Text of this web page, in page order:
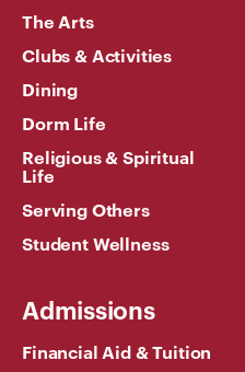
The Arts
Clubs & Activities
Dining
Dorm Life
Religious & Spiritual
Life
Serving Others
Student Wellness
Admissions
Financial Aid & Tuition